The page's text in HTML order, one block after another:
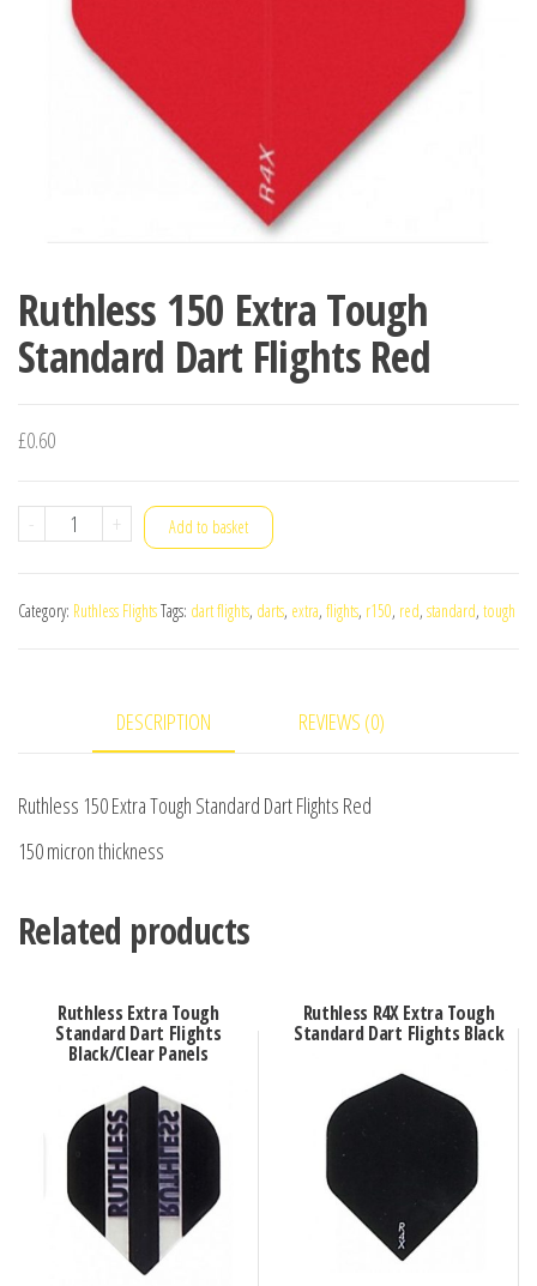
Ruthless 150 Extra Tough
Standard Dart Flights Red
£0.60
-
Ruthless
Tough
+ Add to basket
Category: Ruthless FlightsTags: dart flights, darts, extra, flights, r150, red, standard, tough
DESCRIPTION REVIEWS (0)
Ruthless 150 Extra Tough Standard Dart Flights Red
150 micron thickness
Related products
Ruthless Extra Tough
Standard Dart Flights
Black/Clear Panels
Ruthless R4X Extra Tough
Standard Dart Flights Black